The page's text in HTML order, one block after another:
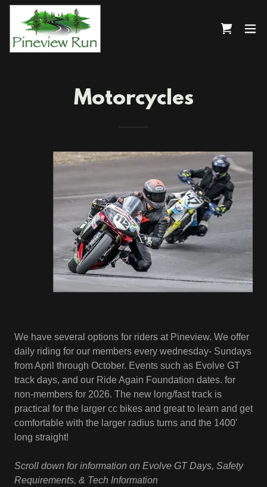
Motorcycles
We have several options for riders at Pineview. We offer
daily riding for our members every wednesday- Sundays
from April through October. Events such as Evolve GT
track days, and our Ride Again Foundation dates. for
non-members for 2026. The new long/fast track is
practical for the larger cc bikes and great to learn and get
comfortable with the larger radius turns and the 1400'
long straight!
Scroll down for information on Evolve GT Days, Safety
Requirements, & Tech Information